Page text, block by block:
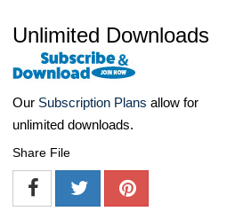
Unlimited Downloads
Our Subscription Plans allow for
unlimited downloads.
Share File